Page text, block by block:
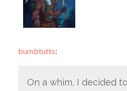
bumbtutts:
On a whim, I decided